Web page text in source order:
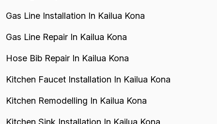
Gas Line Installation In Kailua Kona
Gas Line Repair In Kailua Kona
Hose Bib Repair In Kailua Kona
Kitchen Faucet Installation In Kailua Kona
Kitchen Remodelling In Kailua Kona
Kitchen Sink Installation In Kailua Kona